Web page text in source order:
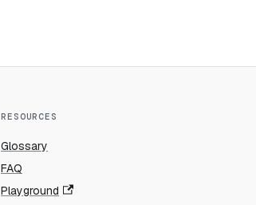
RESOURCES
Glossary
FAQ
Playground